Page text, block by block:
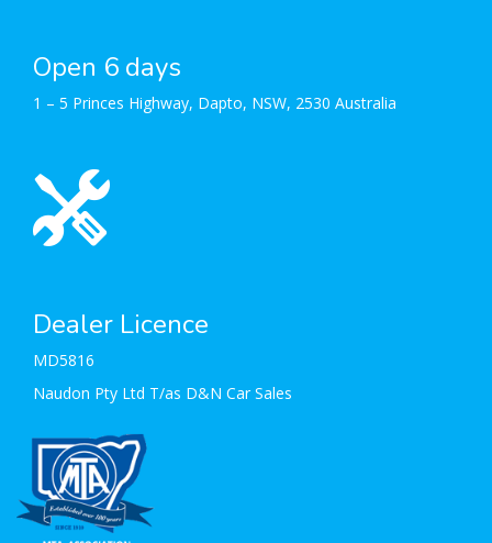
Open 6 days
1 – 5 Princes Highway, Dapto, NSW, 2530 Australia
Dealer Licence
MD5816
Naudon Pty Ltd T/as D&N Car Sales